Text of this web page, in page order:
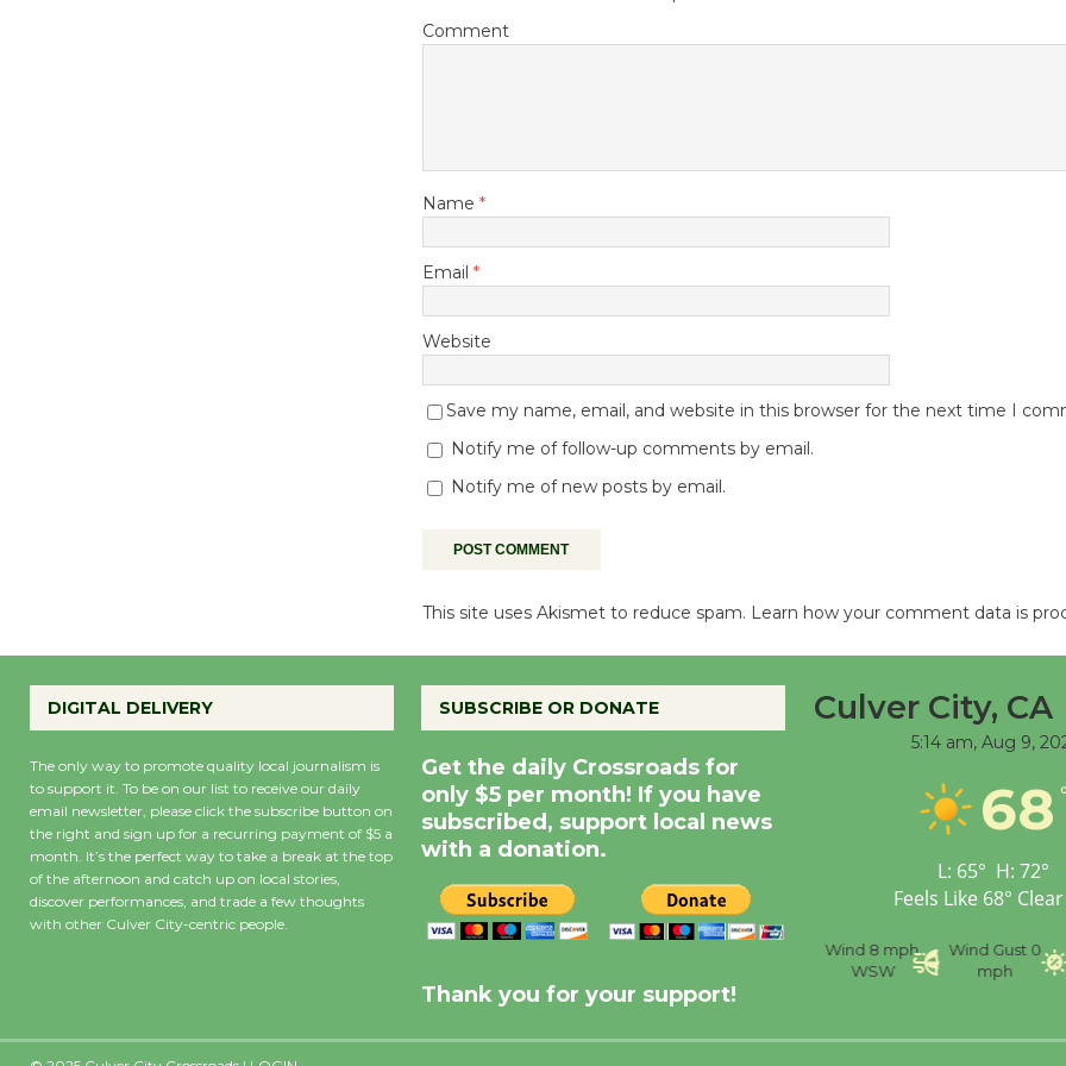
Comment
Name *
Email *
Website
Save my name, email, and website in this browser for the next time I
Notify me of follow-up comments by email.
Notify me of new posts by email.
This site uses Akismet to reduce spam. Learn how your comment data is
DIGITAL DELIVERY
The only way to promote quality local journalism is
to support it. To be on our list to receive our daily
email newsletter, please click the subscribe button on
the right and sign up for a recurring payment of $5 a
month. It’s the perfect way to take a break at the top
of the afternoon and catch up on local stories,
discover performances, and trade a few thoughts
with other Culver City-centric people.
SUBSCRIBE OR DONATE
Get the daily Crossroads for
only $5 per month! If you have
subscribed, support local news
with a donation.
Thank you for your support!
Culver City, CA
5:14 am, Aug 9,
68
L: 65° H: 72°
Feels Like 68°
Wind 8 mph
WSW
Wind Gust 0
mph